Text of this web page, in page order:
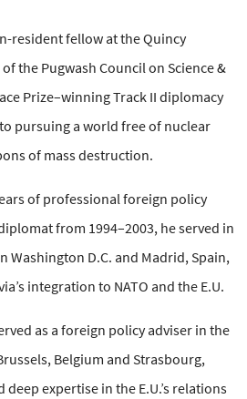
resident fellow at the Quincy
the Pugwash Council on Science &
Prize–winning Track II diplomacy
pursuing a world free of nuclear
of mass destruction.
of professional foreign policy
from 1994–2003, he served in
Washington D.C. and Madrid, Spain,
integration to NATO and the E.U.
as a foreign policy adviser in the
Belgium and Strasbourg,
deep expertise in the E.U.’s relations